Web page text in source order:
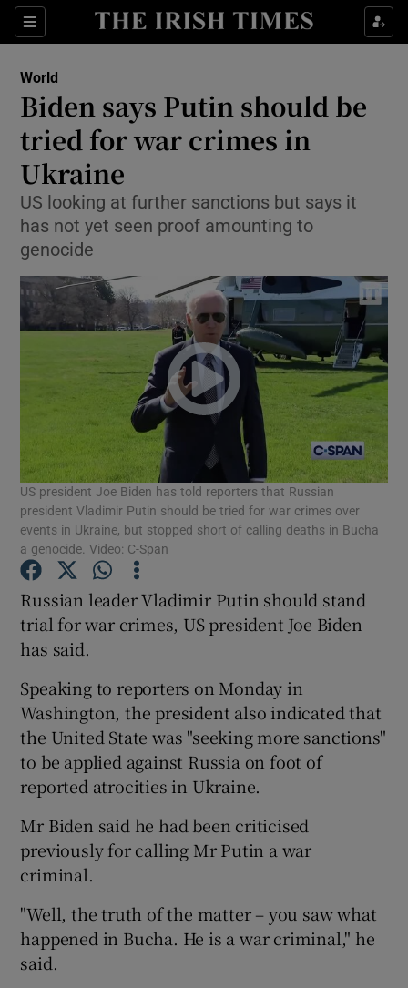
Sections
Show Culture sub sections
Show Technology sub sections
Show Motors sub sections
Show Podcasts sub sections
Show Gaeilge sub sections
Show History sub sections
World
Biden says Putin should be
tried for war crimes in
Ukraine
US looking at further sanctions but says it
has not yet seen proof amounting to
genocide
US president Joe Biden has told reporters that Russian
president Vladimir Putin should be tried for war crimes over
events in Ukraine, but stopped short of calling deaths in Bucha
a genocide. Video: C-Span
Russian leader Vladimir Putin should stand
trial for war crimes, US president Joe Biden
has said.
Speaking to reporters on Monday in
Washington, the president also indicated that
the United State was "seeking more sanctions"
to be applied against Russia on foot of
reported atrocities in Ukraine.
Mr Biden said he had been criticised
previously for calling Mr Putin a war
criminal.
"Well, the truth of the matter – you saw what
happened in Bucha. He is a war criminal," he
said.